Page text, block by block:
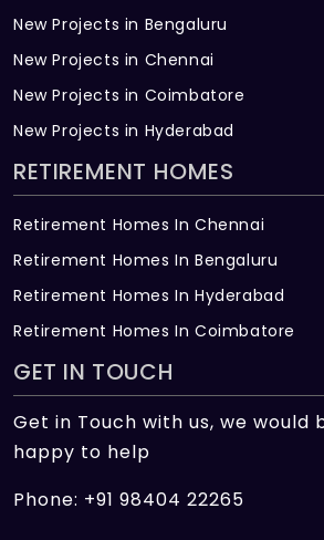
New Projects in Bengaluru
New Projects in Chennai
New Projects in Coimbatore
New Projects in Hyderabad
RETIREMENT HOMES
Retirement Homes In Chennai
Retirement Homes In Bengaluru
Retirement Homes In Hyderabad
Retirement Homes In Coimbatore
GET IN TOUCH
Get in Touch with us, we would
happy to help
Phone: +91 98404 22265